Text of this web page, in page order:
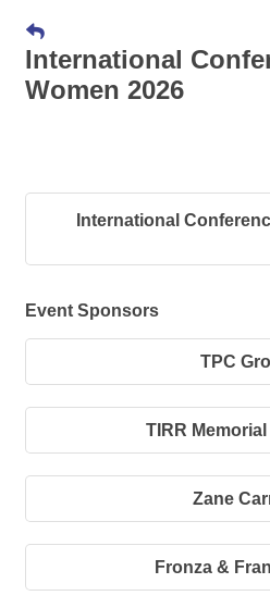
International
Women 2026
International
Event Sponsors
TPC
TIRR
Zane
Fronza &